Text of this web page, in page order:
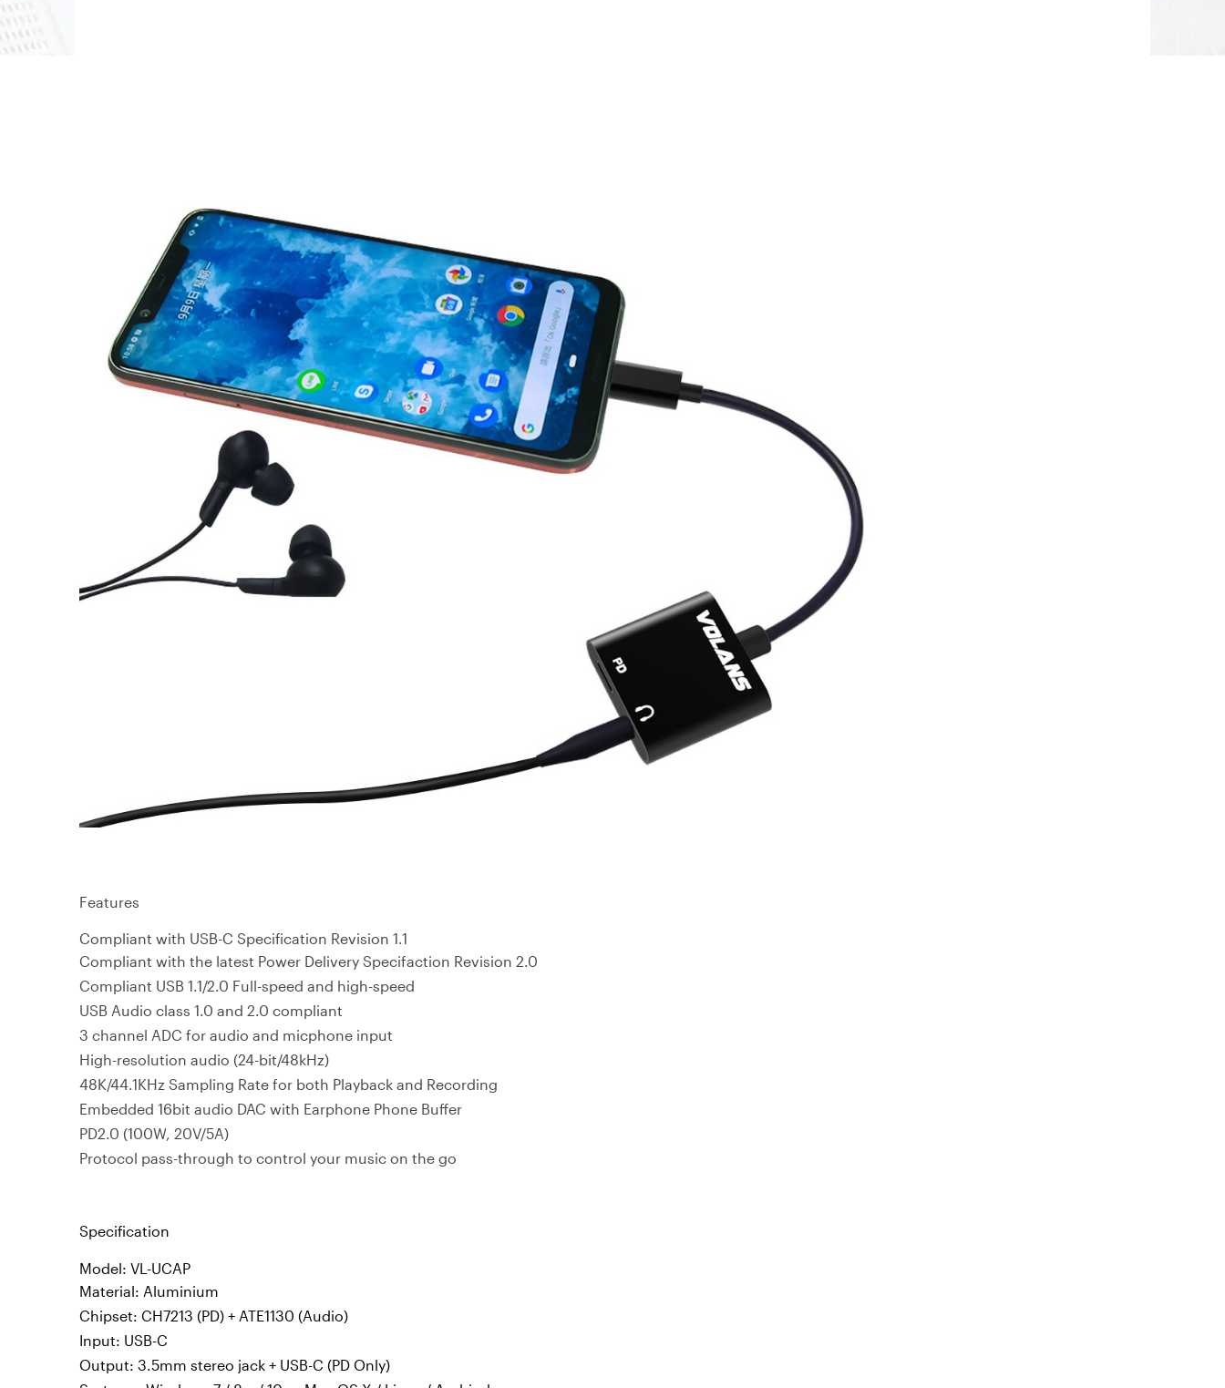
Features
Compliant with USB-C Specification Revision 1.1
Compliant with the latest Power Delivery Specifaction Revision 2.0
Compliant USB 1.1/2.0 Full-speed and high-speed
USB Audio class 1.0 and 2.0 compliant
3 channel ADC for audio and micphone input
High-resolution audio (24-bit/48kHz)
48K/44.1KHz Sampling Rate for both Playback and Recording
Embedded 16bit audio DAC with Earphone Phone Buffer
PD2.0 (100W, 20V/5A)
Protocol pass-through to control your music on the go
Specification
Model: VL-UCAP
Material: Aluminium
Chipset: CH7213 (PD) + ATE1130 (Audio)
Input: USB-C
Output: 3.5mm stereo jack + USB-C (PD Only)